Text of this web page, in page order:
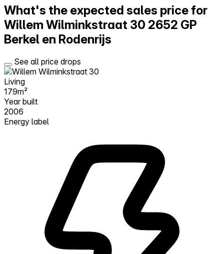
What's the expected sales price for
Willem Wilminkstraat 30 2652 GP
Berkel en Rodenrijs
See all price drops
Living
179m²
Year built
2006
Energy label